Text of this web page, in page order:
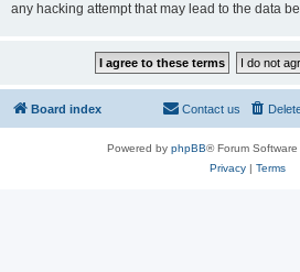
any hacking attempt that may lead to the data
Board index Contact us
Powered by phpBB® Forum
Privacy| Terms